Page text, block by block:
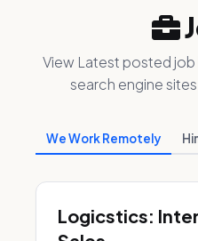
View Latest posted job
search engine
We Work Remotely
Logicstics: